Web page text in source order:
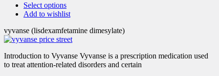
Select options
Add to wishlist
vyvanse (lisdexamfetamine dimesylate)
Introduction to Vyvanse Vyvanse is a prescription medication used
to treat attention-related disorders and certain